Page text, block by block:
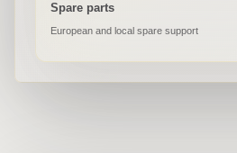
Spare parts
European and local spare support